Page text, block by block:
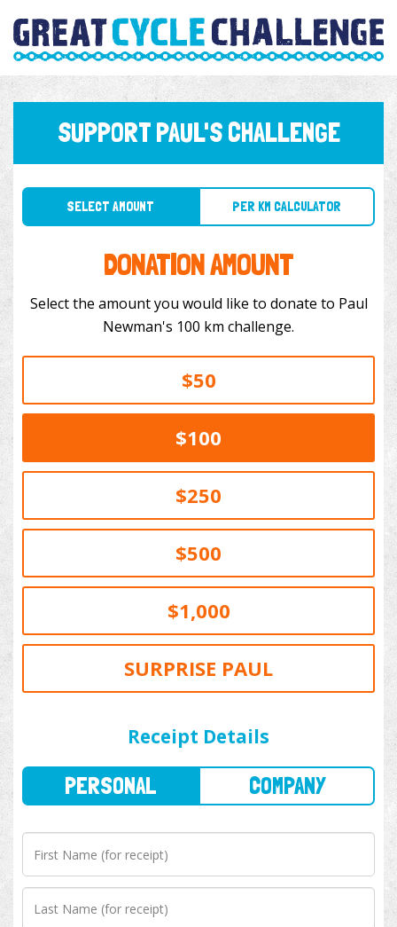
SUPPORT PAUL'S CHALLENGE
SELECT AMOUNT PER KM CALCULATOR
DONATION AMOUNT
Select the amount you would like to donate to Paul
Newman's 100 km challenge.
$50
$100
$250
$500
$1,000
SURPRISE PAUL
Receipt Details